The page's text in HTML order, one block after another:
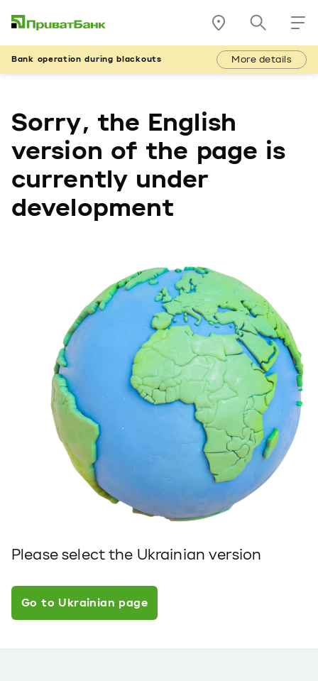
Bank operation during blackouts More details
Sorry, the English
version of the page is
currently under
development
Please select the Ukrainian version
Go to Ukrainian page